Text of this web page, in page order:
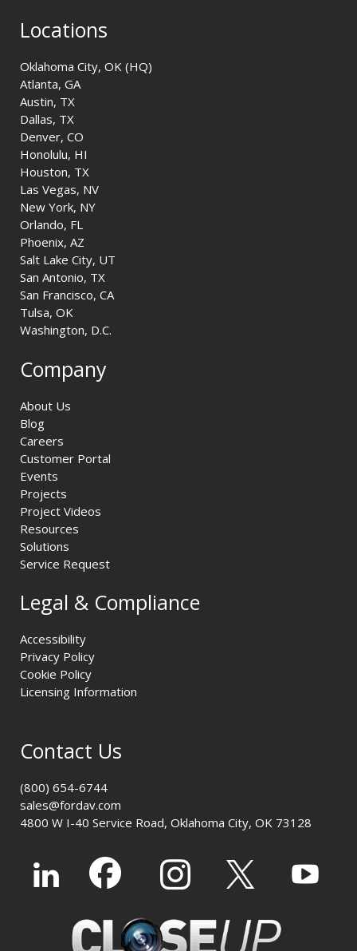
Locations
Oklahoma City, OK (HQ)
Atlanta, GA
Austin, TX
Dallas, TX
Denver, CO
Honolulu, HI
Houston, TX
Las Vegas, NV
New York, NY
Orlando, FL
Phoenix, AZ
Salt Lake City, UT
San Antonio, TX
San Francisco, CA
Tulsa, OK
Washington, D.C.
Company
About Us
Blog
Careers
Customer Portal
Events
Projects
Project Videos
Resources
Solutions
Service Request
Legal & Compliance
Accessibility
Privacy Policy
Cookie Policy
Licensing Information
Contact Us
(800) 654-6744
sales@fordav.com
4800 W I-40 Service Road, Oklahoma City, OK 73128